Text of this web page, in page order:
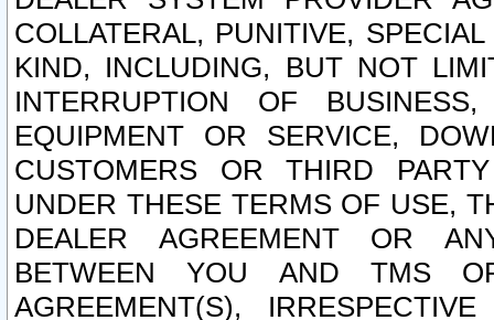
COLLATERAL, PUNITIVE,
KIND, INCLUDING, BUT NOT
INTERRUPTION OF
EQUIPMENT OR SERVICE,
CUSTOMERS OR THIRD
UNDER THESE TERMS OF USE,
DEALER AGREEMENT OR
BETWEEN YOU AND TMS
AGREEMENT(S),